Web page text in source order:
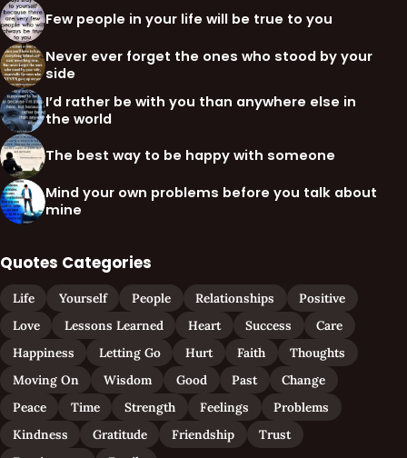
Few people in your life will be true to you
Never ever forget the ones who stood by your
side
I’d rather be with you than anywhere else in
the world
The best way to be happy with someone
Mind your own problems before you talk about
mine
Quotes Categories
Life Yourself People Relationships
Positive
Love
Lessons Learned Heart Success
Care
Happiness
Letting Go Hurt Faith
Thoughts
Moving On
Wisdom Good Past
Change
Peace
Time Strength Feelings
Problems
Kindness
Gratitude Friendship
Trust